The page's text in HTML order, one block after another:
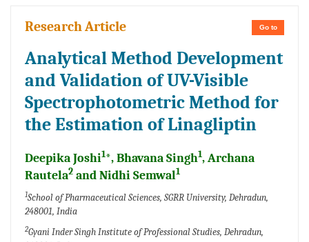
Go to
Research Article
Analytical Method Development
and Validation of UV-Visible
Spectrophotometric Method for
the Estimation of Linagliptin
Deepika Joshi1*, Bhavana Singh1, Archana
Rautela2 and Nidhi Semwal1
1School of Pharmaceutical Sciences, SGRR University, Dehradun,
248001, India
2Gyani Inder Singh Institute of Professional Studies, Dehradun,